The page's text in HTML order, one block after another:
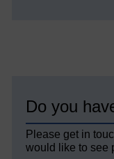
Do you
Please get in
would like to see